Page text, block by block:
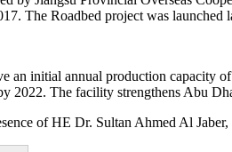
The Roadbed project was
an initial annual production
2022. The facility strengthens Abu
of HE Dr. Sultan Ahmed Al